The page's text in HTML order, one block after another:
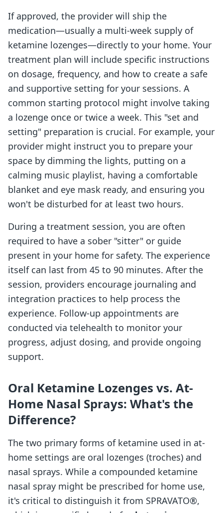
If approved, the provider will ship the
medication—usually a multi-week supply of
ketamine lozenges—directly to your home. Your
treatment plan will include specific instructions
on dosage, frequency, and how to create a safe
and supportive setting for your sessions. A
common starting protocol might involve taking
a lozenge once or twice a week. This "set and
setting" preparation is crucial. For example, your
provider might instruct you to prepare your
space by dimming the lights, putting on a
calming music playlist, having a comfortable
blanket and eye mask ready, and ensuring you
won't be disturbed for at least two hours.
During a treatment session, you are often
required to have a sober "sitter" or guide
present in your home for safety. The experience
itself can last from 45 to 90 minutes. After the
session, providers encourage journaling and
integration practices to help process the
experience. Follow-up appointments are
conducted via telehealth to monitor your
progress, adjust dosing, and provide ongoing
support.
Oral Ketamine Lozenges vs. At-
Home Nasal Sprays: What's the
Difference?
The two primary forms of ketamine used in at-
home settings are oral lozenges (troches) and
nasal sprays. While a compounded ketamine
nasal spray might be prescribed for home use,
it's critical to distinguish it from SPRAVATO®,